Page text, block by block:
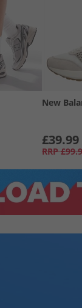
New
£39.99
RRP